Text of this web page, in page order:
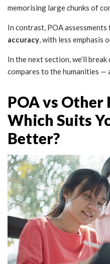
memorising large chunks of
In contrast, POA assessments
accuracy, with less emphasis
In the next section, we’ll
compares to the humanities —
POA vs
Which Suits
Better?